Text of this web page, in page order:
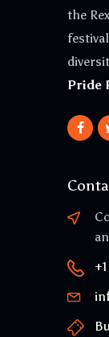
the
Pride